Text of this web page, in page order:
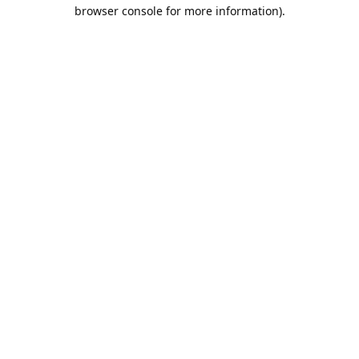
browser console for more information).